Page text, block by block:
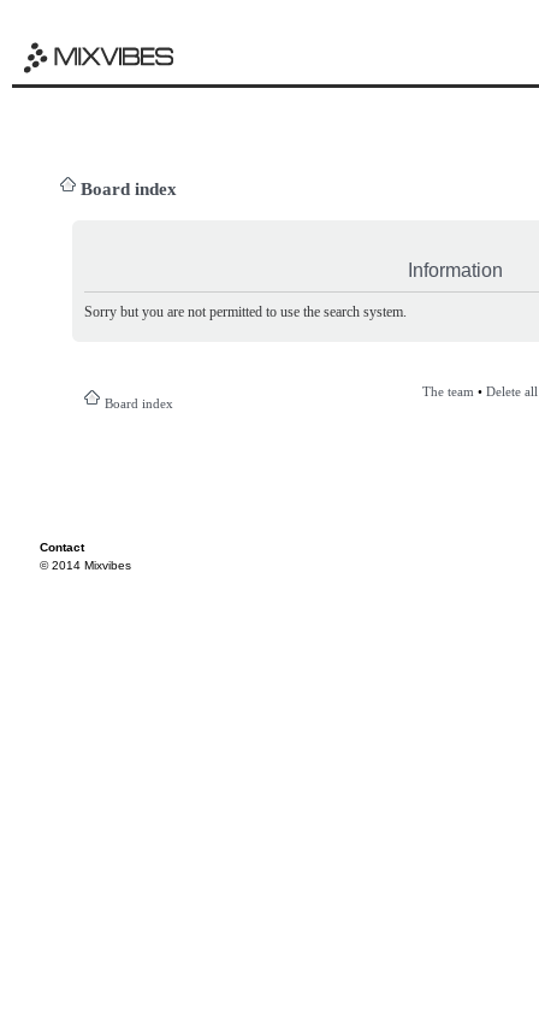
Board index
Information
Sorry but you are not permitted to use the search system.
Board index
The team • Delete
Contact
© 2014 Mixvibes